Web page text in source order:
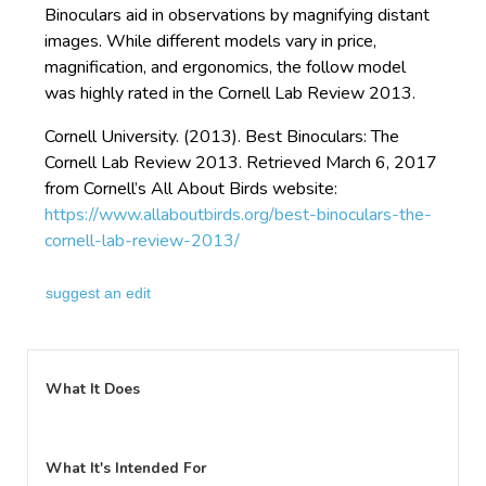
What It Does
What It's Intended For
Binoculars aid in observations by magnifying distant
images. While different models vary in price,
magnification, and ergonomics, the follow model
was highly rated in the Cornell Lab Review 2013.
Cornell University. (2013). Best Binoculars: The
Cornell Lab Review 2013. Retrieved March 6, 2017
from Cornell’s All About Birds website:
https://www.allaboutbirds.org/best-binoculars-the-
cornell-lab-review-2013/
suggest an edit